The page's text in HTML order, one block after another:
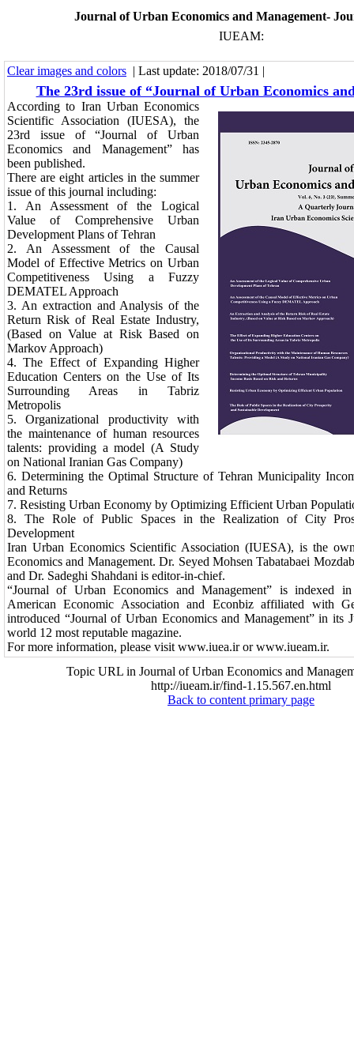
Journal of Urban Economics and Management-
IUEAM:
Clear images and colors | Last update: 2018/07/31 |
The 23rd issue of “Journal of Urban Economics
According to Iran Urban Economics
Scientific Association (IUESA), the
23rd issue of “Journal of Urban
Economics and Management” has
been published.
There are eight articles in the summer
issue of this journal including:
1.
An Assessment of the Logical
Value of Comprehensive Urban
Development Plans of Tehran
2.
An Assessment of the Causal
Model of Effective Metrics on Urban
Competitiveness Using a Fuzzy
DEMATEL Approach
3. An extraction and Analysis of the
Return Risk of Real Estate Industry,
(Based on Value at Risk Based on
Markov Approach)
4. The Effect of Expanding Higher
Education Centers on the Use of Its
Surrounding Areas in Tabriz
Metropolis
5.
Organizational productivity with
the maintenance of human resources
talents: providing a model (A Study
on National Iranian Gas Company)
6. Determining the Optimal Structure of Tehran Municipality
and Returns
7. Resisting Urban Economy by Optimizing Efficient Urban
8.
The Role of Public Spaces in the Realization of City
Development
Iran Urban Economics Scientific Association (IUESA), is the
Economics and Management. Dr. Seyed Mohsen Tabatabaei
and Dr. Sadeghi Shahdani is editor-in-chief.
“Journal of Urban Economics and Management” is indexed
American Economic Association and Econbiz affiliated with
introduced “Journal of Urban Economics and Management” in its
world 12 most reputable magazine.
For more information, please visit www.iuea.ir or www.iueam.ir.
Topic URL in Journal of Urban Economics and
http://iueam.ir/find-1.15.567.en.html
Back to content primary page